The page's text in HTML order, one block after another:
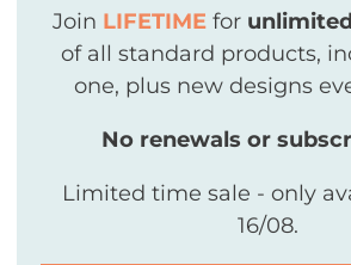
Join LIFETIME for
of all standard products,
one, plus new designs
No renewals or
Limited time sale - only
16/08.